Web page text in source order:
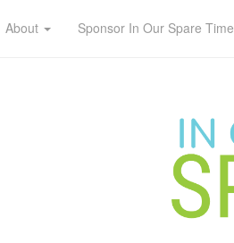
About Sponsor In Our Spare Time